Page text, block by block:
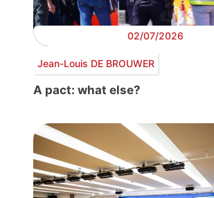
02/07/2026
Jean-Louis DE BROUWER
A pact: what else?